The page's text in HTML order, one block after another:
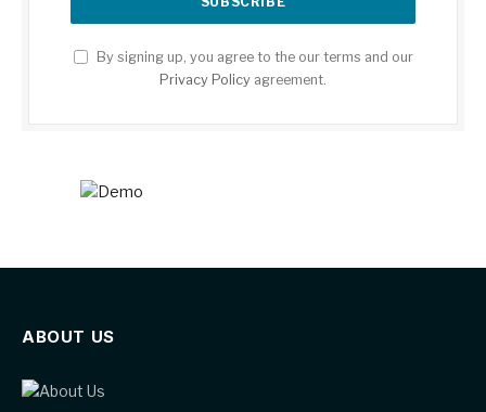
By signing up, you agree to the our terms and our
Privacy Policy agreement.
ABOUT US